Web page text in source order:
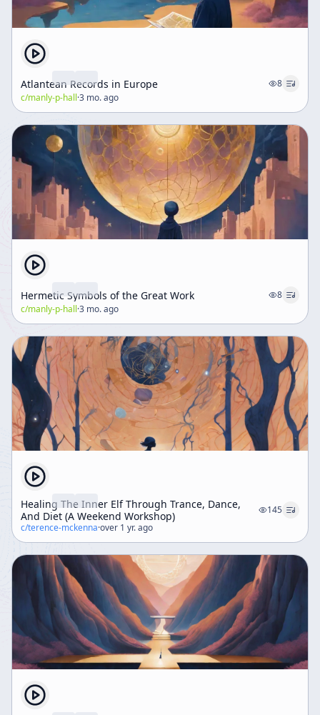
Atlantean Records in Europe
8
c/manly-p-hall·3 mo. ago
Hermetic Symbols of the Great Work
8
c/manly-p-hall·3 mo. ago
Healing The Inner Elf Through Trance, Dance,
And Diet (A Weekend Workshop)
145
c/terence-mckenna·over 1 yr. ago